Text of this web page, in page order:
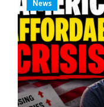
News